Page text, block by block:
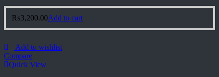
₨3,200.00Add to cart
Add to wishlist
Compare
Quick View